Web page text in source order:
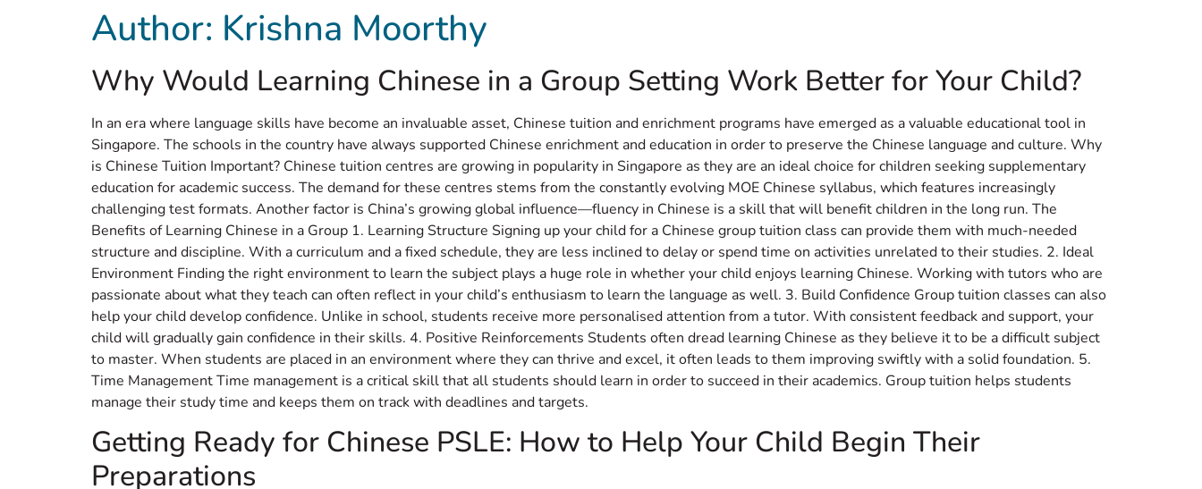
Home About Programmes
Author: Krishna Moorthy
Why Would Learning Chinese in a Group Setting Work Better for Your Child?
In an era where language skills have become an invaluable asset, Chinese tuition and enrichment programs have emerged as a valuable educational tool in
Singapore. The schools in the country have always supported Chinese enrichment and education in order to preserve the Chinese language and culture. Why
is Chinese Tuition Important? Chinese tuition centres are growing in popularity in Singapore as they are an ideal choice for children seeking supplementary
education for academic success. The demand for these centres stems from the constantly evolving MOE Chinese syllabus, which features increasingly
challenging test formats. Another factor is China’s growing global influence—fluency in Chinese is a skill that will benefit children in the long run. The
Benefits of Learning Chinese in a Group 1. Learning Structure Signing up your child for a Chinese group tuition class can provide them with much-needed
structure and discipline. With a curriculum and a fixed schedule, they are less inclined to delay or spend time on activities unrelated to their studies. 2. Ideal
Environment Finding the right environment to learn the subject plays a huge role in whether your child enjoys learning Chinese. Working with tutors who are
passionate about what they teach can often reflect in your child’s enthusiasm to learn the language as well. 3. Build Confidence Group tuition classes can also
help your child develop confidence. Unlike in school, students receive more personalised attention from a tutor. With consistent feedback and support, your
child will gradually gain confidence in their skills. 4. Positive Reinforcements Students often dread learning Chinese as they believe it to be a difficult subject
to master. When students are placed in an environment where they can thrive and excel, it often leads to them improving swiftly with a solid foundation. 5.
Time Management Time management is a critical skill that all students should learn in order to succeed in their academics. Group tuition helps students
manage their study time and keeps them on track with deadlines and targets.
Getting Ready for Chinese PSLE: How to Help Your Child Begin Their
Preparations